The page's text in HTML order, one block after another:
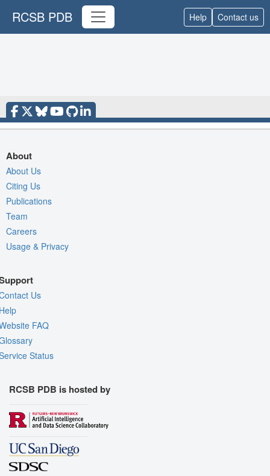
RCSB PDB Help Contact us
About
About Us
Citing Us
Publications
Team
Careers
Usage & Privacy
Us
FAQ
Status
RCSB PDB is hosted by